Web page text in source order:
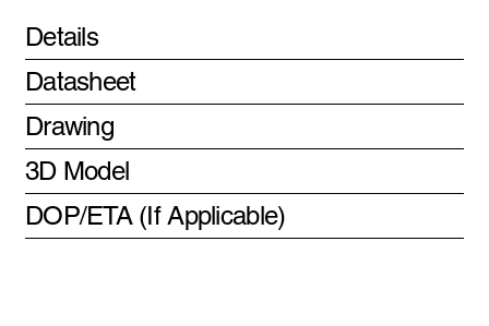
Details
Datasheet
Drawing
3D Model
DOP/ETA (If Applicable)